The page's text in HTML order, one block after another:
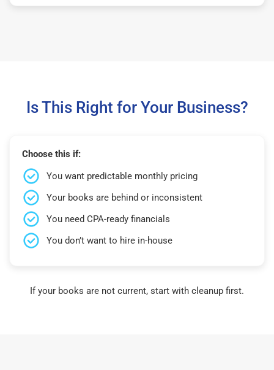
Is This Right for Your Business?
Choose this if:
You want predictable monthly pricing
Your books are behind or inconsistent
You need CPA-ready financials
You don’t want to hire in-house
If your books are not current, start with cleanup first.